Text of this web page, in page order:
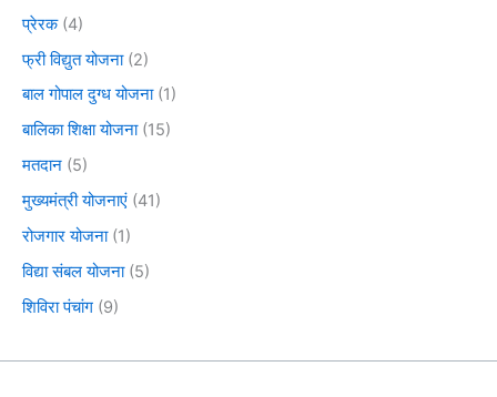
प्रेरक(4)
फ्री विद्युत योजना(2)
बाल गोपाल दुग्ध योजना(1)
बालिका शिक्षा योजना(15)
मतदान (5)
मुख्यमंत्री योजनाएं (41)
रोजगार योजना(1)
विद्या संबल योजना(5)
शिविरा पंचांग (9)